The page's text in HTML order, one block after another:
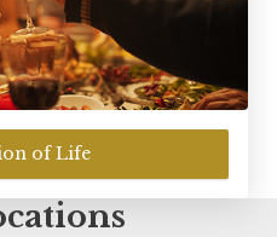
of Life